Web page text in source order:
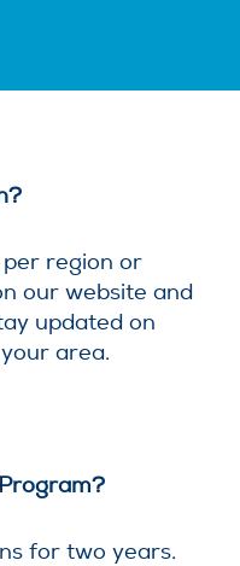
region or
our website and
updated on
area.
for two years.